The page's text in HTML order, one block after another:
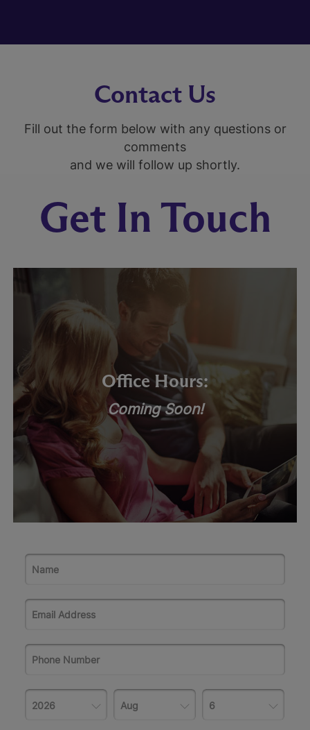
Contact Us
Fill out the form below with any questions or
comments
and we will follow up shortly.
Get In Touch
Office Hours:
Coming Soon!